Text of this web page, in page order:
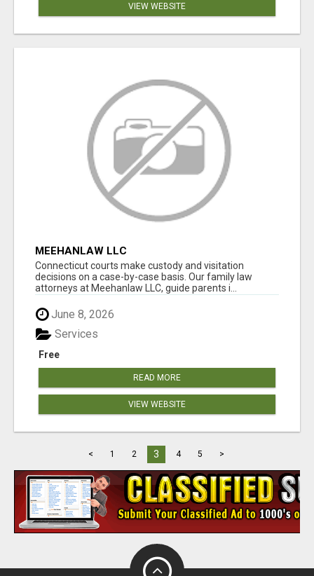
VIEW WEBSITE
MEEHANLAW LLC
Connecticut courts make custody and visitation
decisions on a case-by-case basis. Our family law
attorneys at Meehanlaw LLC, guide parents i...
June 8, 2026
Free
Services
READ MORE
VIEW WEBSITE
< 1 2 3 4 5 >